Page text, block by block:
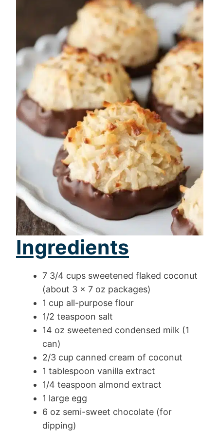
Ingredients
7 3/4 cups sweetened flaked coconut
(about 3 x 7 oz packages)
1 cup all-purpose flour
1/2 teaspoon salt
14 oz sweetened condensed milk (1
can)
2/3 cup canned cream of coconut
1 tablespoon vanilla extract
1/4 teaspoon almond extract
1 large egg
6 oz semi-sweet chocolate (for
dipping)